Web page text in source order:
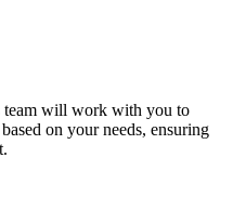
team will work with you to
on your needs, ensuring